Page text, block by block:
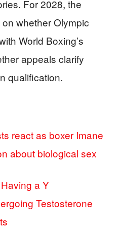
For 2028, the
whether Olympic
World Boxing’s
appeals clarify
qualification.
react as boxer Imane
about biological sex
a Y
Testosterone